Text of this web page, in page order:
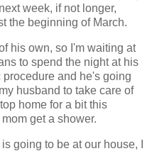
week, if not longer,
the beginning of March.
his own, so I'm waiting at
to spend the night at his
and he's going
husband to take care of
home for a bit this
get a shower.
going to be at our house, I